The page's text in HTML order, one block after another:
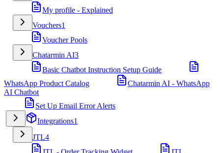
My profile - Explained
Vouchers1
Voucher Pools
Chatarmin AI3
Basic Chatbot Instruction Setup Guide
WhatsApp Product Catalog
Chatarmin AI - WhatsApp
AI Chatbot
Set Up Email Error Alerts
Integrations1
JTL4